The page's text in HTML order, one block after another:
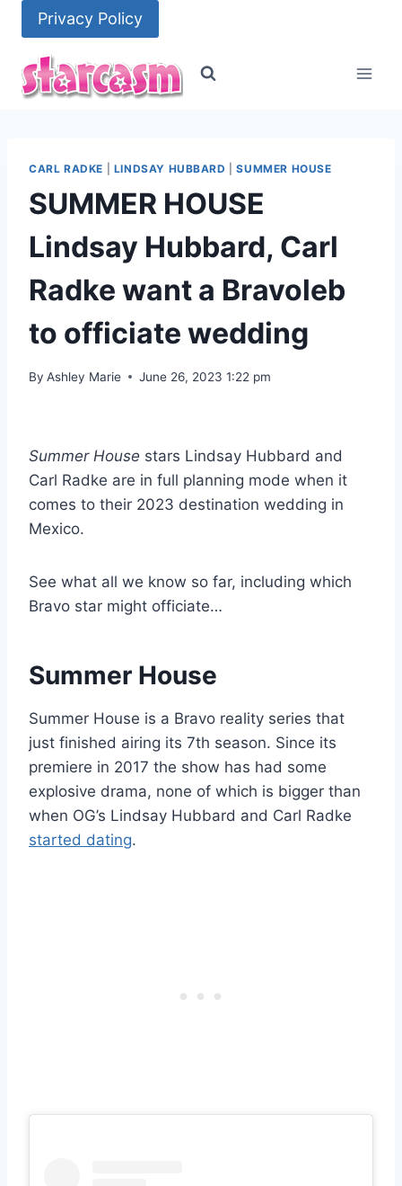
content
Privacy Policy
CARL RADKE LINDSAY HUBBARD |SUMMER HOUSE
SUMMER HOUSE
Lindsay Hubbard, Carl
Radke want a Bravoleb
to officiate wedding
By Ashley Marie June 26, 2023 1:22 pm
Summer House stars Lindsay Hubbard and
Carl Radke are in full planning mode when it
comes to their 2023 destination wedding in
Mexico.
See what all we know so far, including which
Bravo star might officiate…
Summer House
Summer House is a Bravo reality series that
just finished airing its 7th season. Since its
premiere in 2017 the show has had some
explosive drama, none of which is bigger than
when OG’s Lindsay Hubbard and Carl Radke
started dating.